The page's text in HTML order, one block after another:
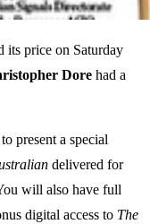
its price on Saturday
Dore had a
present a special
delivered for
will also have full
digital access to The